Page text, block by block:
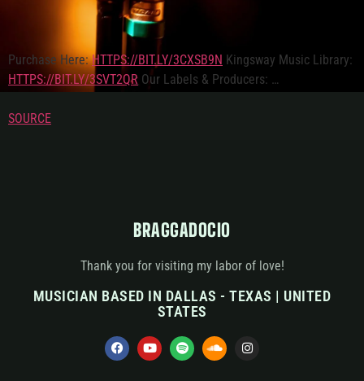
Purchase Here:HTTPS://BIT.LY/3CXSB9N Kingsway Music Library:
HTTPS://BIT.LY/3SVT2QR Our Labels & Producers: …
SOURCE
BRAGGADOCIO
Thank you for visiting my labor of love!
MUSICIAN BASED IN DALLAS - TEXAS | UNITED
STATES